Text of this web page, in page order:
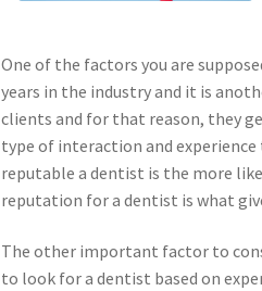
One of the factors you are
years in the industry and it is
clients and for that reason, they
type of interaction and
reputable a dentist is the more
reputation for a dentist is what
The other important factor to
to look for a dentist based on